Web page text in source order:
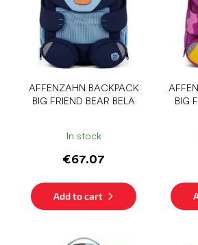
AFFENZAHN BACKPACK
BIG FRIEND BEAR BELA
In stock
€67.07
Add to cart
BIG